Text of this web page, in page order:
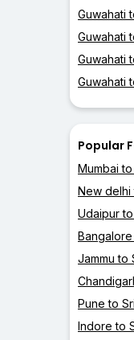
Guwahati
Guwahati
Guwahati
Guwahati
Popular
Mumbai
New delhi
Udaipur
Jammu to
Pune to
Indore to